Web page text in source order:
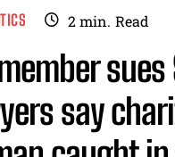
2min. Read
member
say